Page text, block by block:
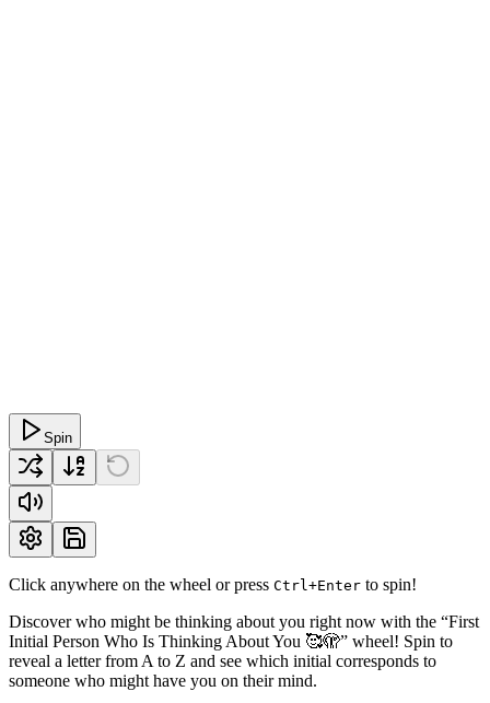
Spin
Click anywhere on the wheel or press Ctrl+Enter to spin!
Discover who might be thinking about you right now with the “First
Initial Person Who Is Thinking About You 🥰🫣” wheel! Spin to
reveal a letter from A to Z and see which initial corresponds to
someone who might have you on their mind.